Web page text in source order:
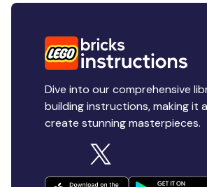
Dive into our comprehensive
building instructions, making it
create stunning masterpieces.